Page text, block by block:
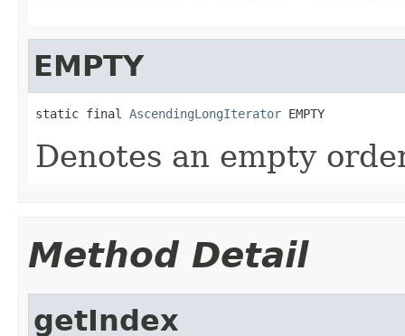
EMPTY
static final AscendingLongIterator EMPTY
Denotes an empty
Method Detail
getIndex